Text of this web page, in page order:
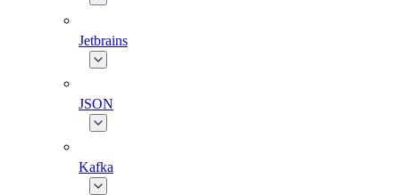
Jetbrains
JSON
Kafka